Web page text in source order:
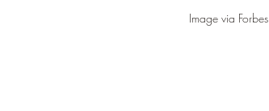
Image via Forbes